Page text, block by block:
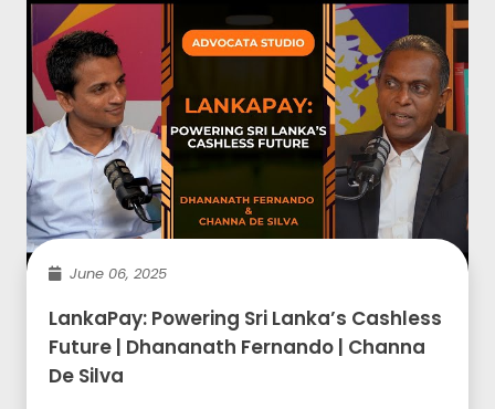
June 06, 2025
LankaPay: Powering Sri Lanka’s Cashless
Future | Dhananath Fernando | Channa
De Silva